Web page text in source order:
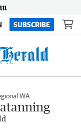
SUBSCRIBE
WA